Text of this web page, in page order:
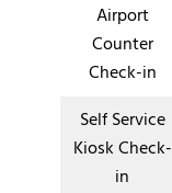
Airport
Counter
Check-in
Self Service
Kiosk Check-
in